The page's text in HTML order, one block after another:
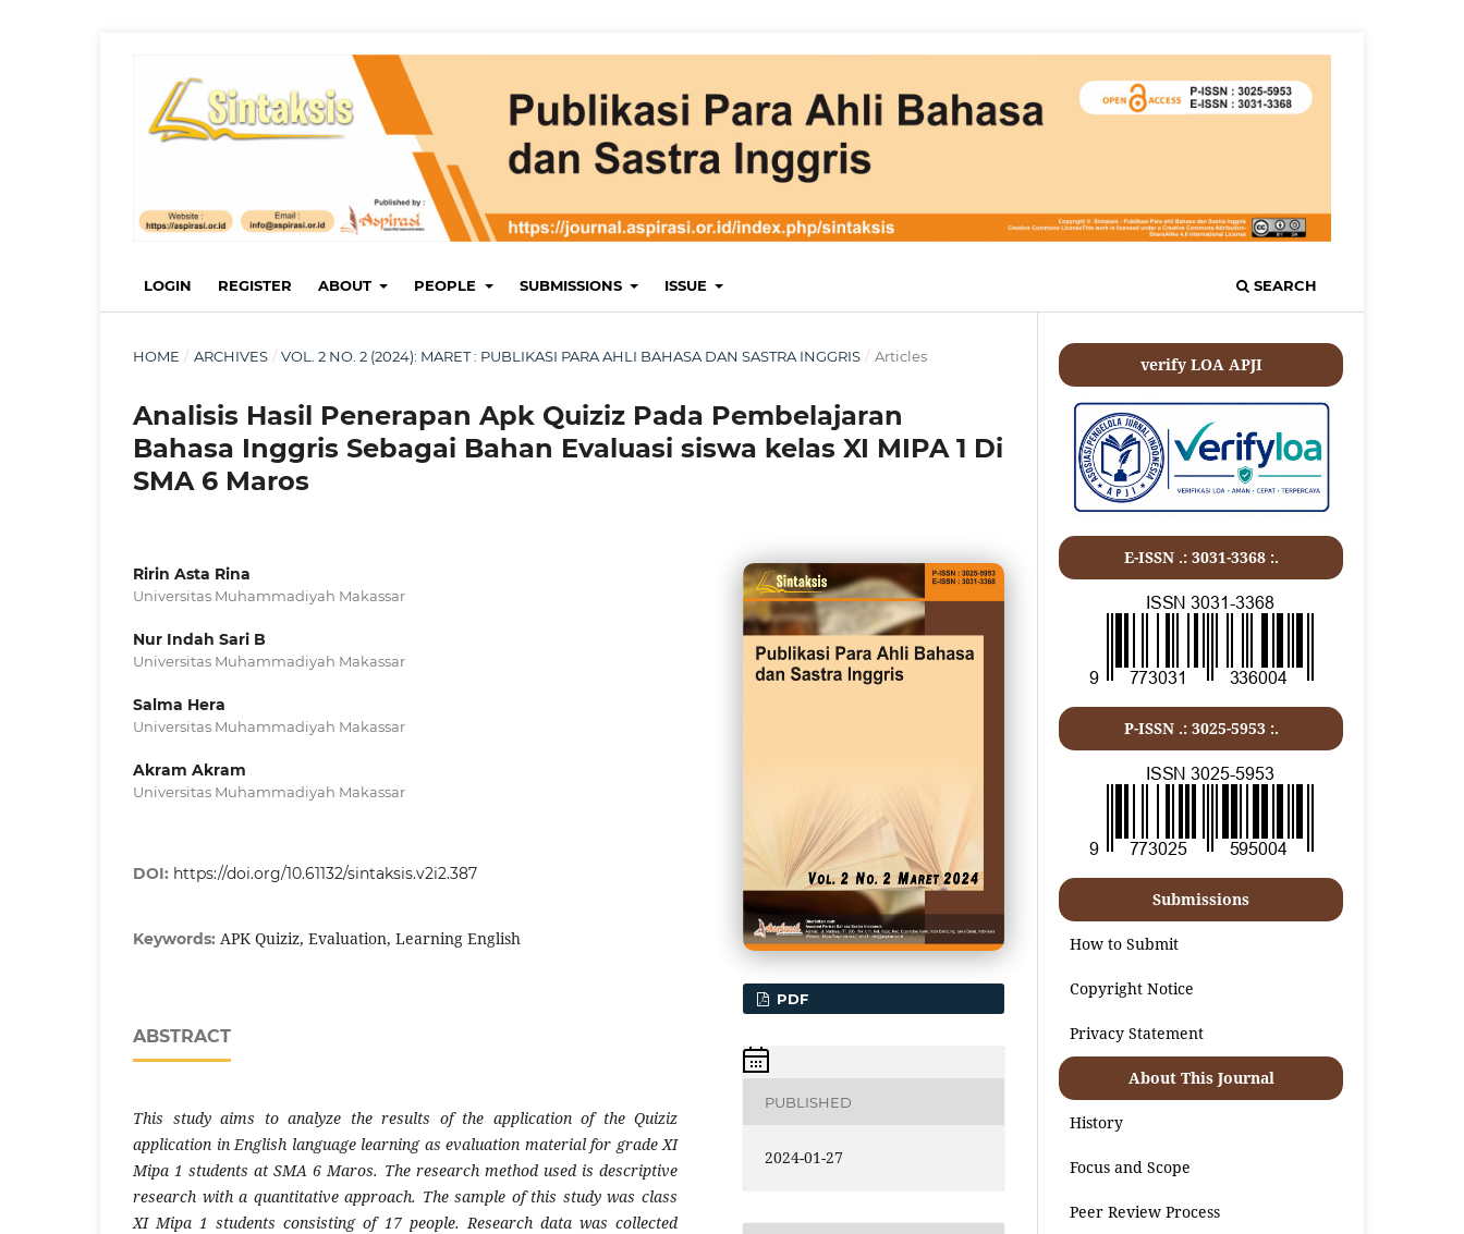
LOGIN REGISTER ABOUT PEOPLE SUBMISSIONS ISSUE SEARCH
HOME / ARCHIVES / VOL. 2 NO. 2 (2024): MARET : PUBLIKASI PARA AHLI BAHASA DAN SASTRA INGGRIS / Articles
Analisis Hasil Penerapan Apk Quiziz Pada Pembelajaran
Bahasa Inggris Sebagai Bahan Evaluasi siswa kelas XI MIPA 1 Di
SMA 6 Maros
Ririn Asta Rina
Universitas Muhammadiyah Makassar
Nur Indah Sari B
Universitas Muhammadiyah Makassar
Salma Hera
Universitas Muhammadiyah Makassar
Akram Akram
Universitas Muhammadiyah Makassar
DOI: https://doi.org/10.61132/sintaksis.v2i2.387
Keywords: APK Quiziz, Evaluation, Learning English
ABSTRACT
This study aims to analyze the results of the application of the Quiziz
application in English language learning as evaluation material for grade XI
Mipa 1 students at SMA 6 Maros. The research method used is descriptive
research with a quantitative approach. The sample of this study was class
XI Mipa 1 students consisting of 17 people. Research data was collected
PDF
PUBLISHED
2024-01-27
verify LOA APJI
E-ISSN .: 3031-3368:.
P-ISSN .: 3025-5953 :.
Submissions
How to Submit
Copyright Notice
Privacy Statement
About This Journal
History
Focus and Scope
Peer Review Process